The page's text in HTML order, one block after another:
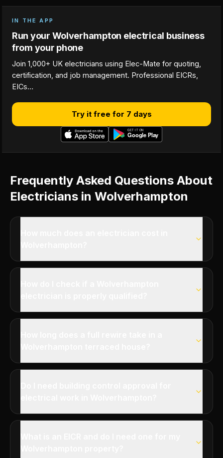
IN THE APP
Run your Wolverhampton electrical business
from your phone
Join 1,000+ UK electricians using Elec-Mate for quoting,
certification, and job management. Professional EICRs,
EICs…
Try it free for 7 days
Frequently Asked Questions About
Electricians in Wolverhampton